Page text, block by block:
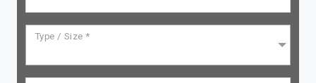
Type / Size *